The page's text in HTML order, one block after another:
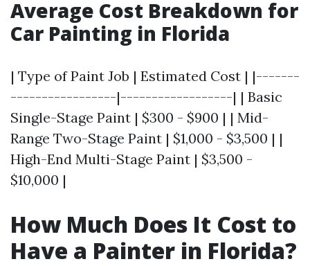
Average Cost Breakdown for
Car Painting in Florida
| Type of Paint Job | Estimated Cost | |-------
-----------------|------------------| | Basic
Single-Stage Paint | $300 - $900 | | Mid-
Range Two-Stage Paint | $1,000 - $3,500 | |
High-End Multi-Stage Paint | $3,500 -
$10,000 |
How Much Does It Cost to
Have a Painter in Florida?